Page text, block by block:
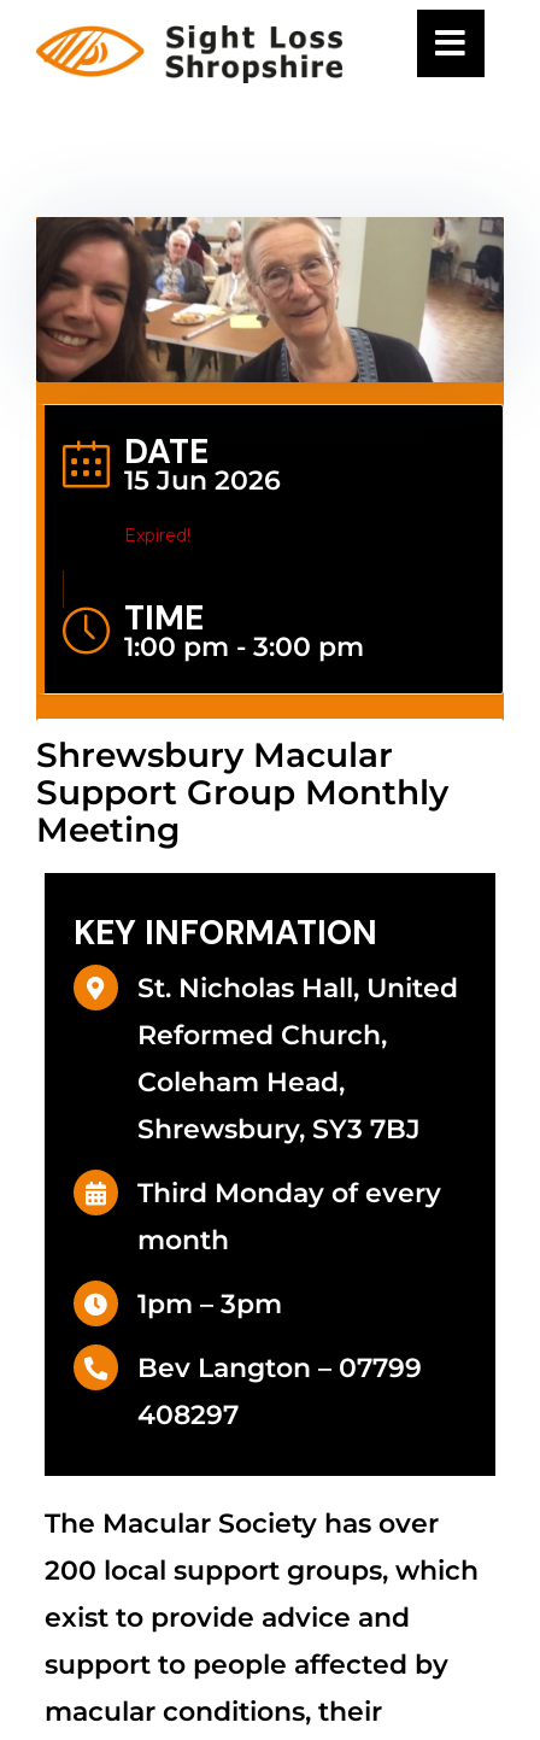
DATE
15 Jun 2026
Expired!
TIME
1:00 pm - 3:00 pm
Shrewsbury Macular
Support Group Monthly
Meeting
KEY INFORMATION
St. Nicholas Hall, United
Reformed Church,
Coleham Head,
Shrewsbury, SY3 7BJ
Third Monday of every
month
1pm – 3pm
Bev Langton – 07799
408297
The Macular Society has over
200 local support groups, which
exist to provide advice and
support to people affected by
macular conditions, their